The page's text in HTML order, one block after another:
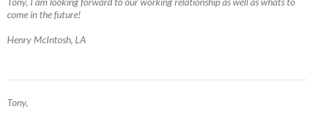
come in the future!
Henry McIntosh, LA
Tony,